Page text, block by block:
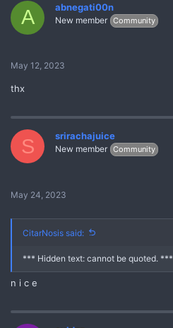
A abnegati00n
New member Community
May 12, 2023
thx
S srirachajuice
New member Community
May 24, 2023
CitarNosis said:
*** Hidden text: cannot be quoted. ***
n i c e